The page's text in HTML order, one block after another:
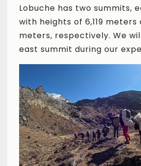
Lobuche has two summits,
with heights of 6,119 meters
meters, respectively. We
east summit during our